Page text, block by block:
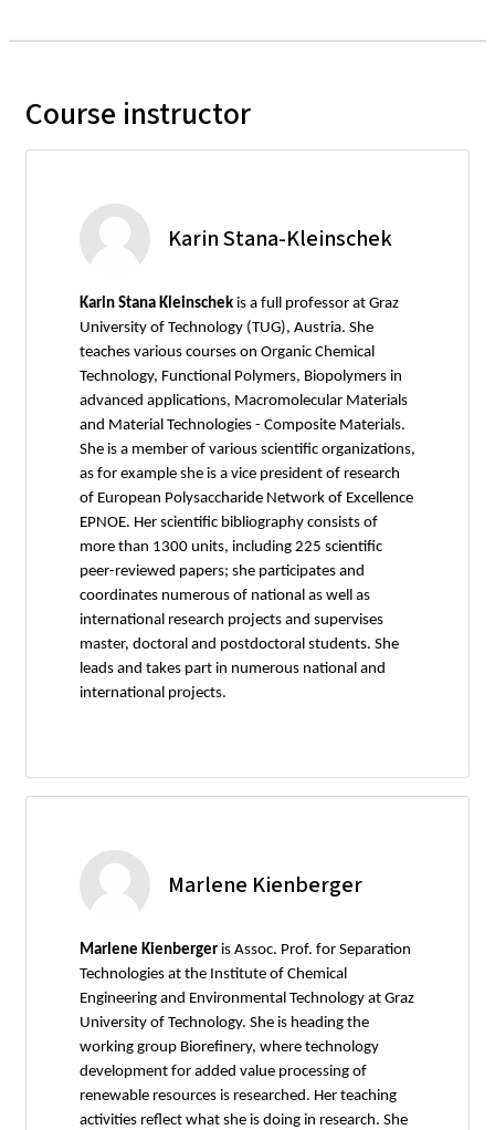
Course instructor
Karin Stana-Kleinschek
Karin Stana Kleinschek is a full professor at Graz
University of Technology (TUG), Austria. She
teaches various courses on Organic Chemical
Technology, Functional Polymers, Biopolymers in
advanced applications, Macromolecular Materials
and Material Technologies - Composite Materials.
She is a member of various scientific organizations,
as for example she is a vice president of research
of European Polysaccharide Network of Excellence
EPNOE. Her scientific bibliography consists of
more than 1300 units, including 225 scientific
peer-reviewed papers; she participates and
coordinates numerous of national as well as
international research projects and supervises
master, doctoral and postdoctoral students. She
leads and takes part in numerous national and
international projects.
Marlene Kienberger
Marlene Kienberger is Assoc. Prof. for Separation
Technologies at the Institute of Chemical
Engineering and Environmental Technology at Graz
University of Technology. She is heading the
working group Biorefinery, where technology
development for added value processing of
renewable resources is researched. Her teaching
activities reflect what she is doing in research. She